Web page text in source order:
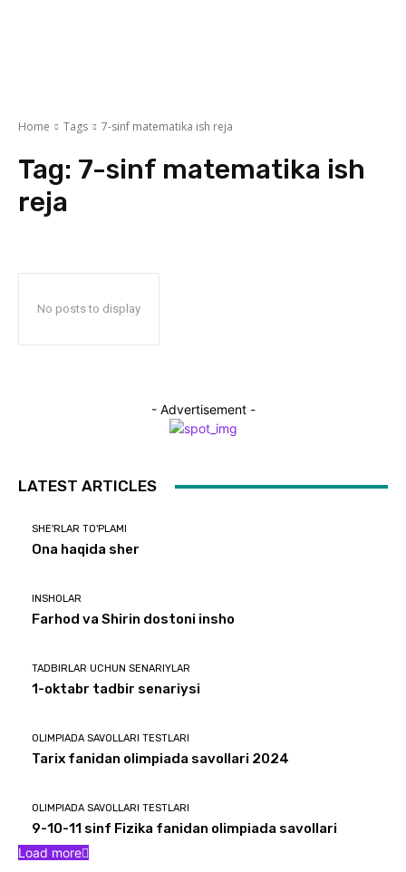
Home Tags 7-sinf matematika ish reja
Tag: 7-sinf matematika ish
reja
No posts to display
- Advertisement -
LATEST ARTICLES
SHE'RLAR TO'PLAMI
Ona haqida sher
INSHOLAR
Farhod va Shirin dostoni insho
TADBIRLAR UCHUN SENARIYLAR
1-oktabr tadbir senariysi
OLIMPIADA SAVOLLARI TESTLARI
Tarix fanidan olimpiada savollari 2024
OLIMPIADA SAVOLLARI TESTLARI
9-10-11 sinf Fizika fanidan olimpiada savollari
Load more